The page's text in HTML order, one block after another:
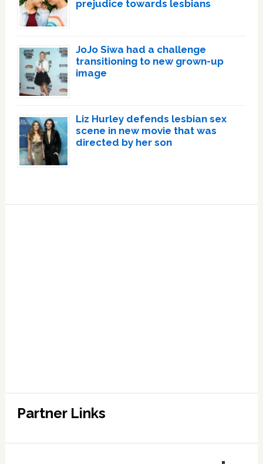
prejudice towards lesbians
JoJo Siwa had a challenge
transitioning to new grown-up
image
Liz Hurley defends lesbian sex
scene in new movie that was
directed by her son
Partner Links